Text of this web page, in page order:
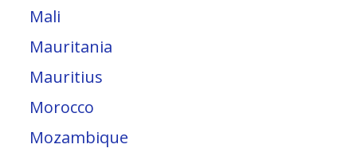
Mali
Mauritania
Mauritius
Morocco
Mozambique